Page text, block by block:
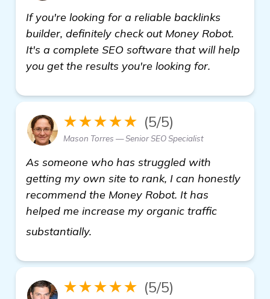
If you're looking for a reliable backlinks
builder, definitely check out Money Robot.
It's a complete SEO software that will help
you get the results you're looking for.
★★★★★ (5/5)
Mason Torres — Senior SEO Specialist
As someone who has struggled with
getting my own site to rank, I can honestly
recommend the Money Robot. It has
helped me increase my organic traffic
substantially.
★★★★★ (5/5)